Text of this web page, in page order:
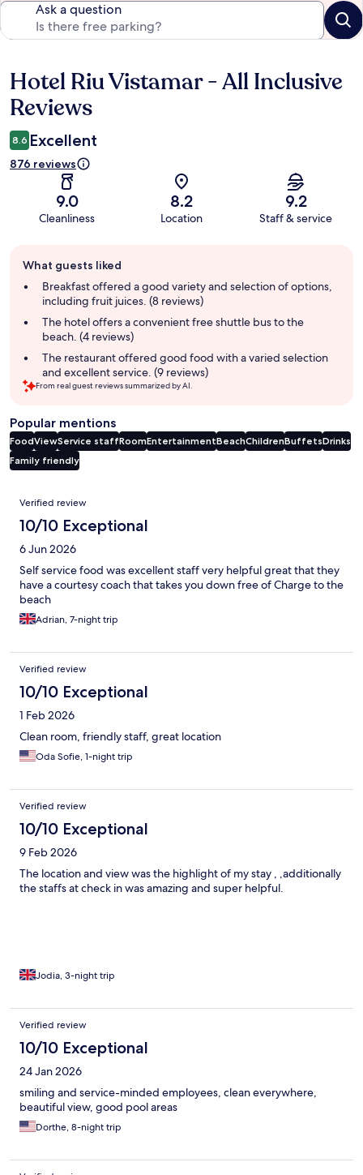
Ask a question
Reviews
Hotel Riu Vistamar - All Inclusive
Reviews
8.6 Excellent
876 reviews
9.0
Cleanliness
8.2
Location
9.2
Staff & service
review
summary
What guests liked
Breakfast offered a good variety and selection of options,
including fruit juices. (8 reviews)
The hotel offers a convenient free shuttle bus to the
beach. (4 reviews)
The restaurant offered good food with a varied selection
and excellent service. (9 reviews)
From real guest reviews summarized by AI.
Popular mentions
FoodViewService staffRoomEntertainmentBeachChildrenBuffetsDrinks
Family friendly
Reviews
Verified review
10/10 Exceptional
6 Jun 2026
Self service food was excellent staff very helpful great that they
have a courtesy coach that takes you down free of Charge to the
beach
Adrian, 7-night trip
Verified review
10/10 Exceptional
1 Feb 2026
Clean room, friendly staff, great location
Oda Sofie, 1-night trip
Verified review
10/10 Exceptional
9 Feb 2026
The location and view was the highlight of my stay , ,additionally
the staffs at check in was amazing and super helpful.
Jodia, 3-night trip
Verified review
10/10 Exceptional
24 Jan 2026
smiling and service-minded employees, clean everywhere,
beautiful view, good pool areas
Dorthe, 8-night trip